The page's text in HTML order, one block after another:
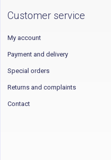
Customer service
My account
Payment and delivery
Special orders
Returns and complaints
Contact